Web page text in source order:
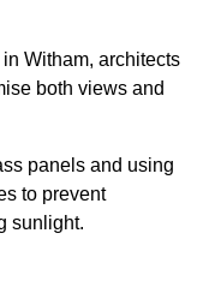
Witham, architects
both views and
panels and using
to prevent
sunlight.